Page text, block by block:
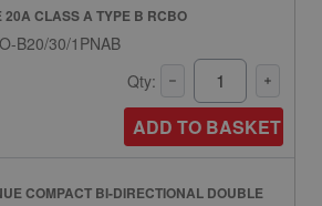
20A CLASS A TYPE B RCBO
B20/30/1PNAB
Qty:
ADD TO BASKET
COMPACT BI-DIRECTIONAL DOUBLE